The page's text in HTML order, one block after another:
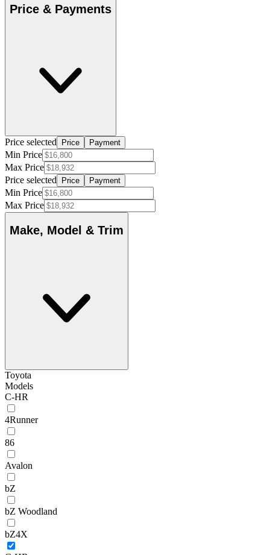
Price & Payments
Price selected Price Payment
Min Price
Max Price
Price selected
Price Payment
Min Price
Max Price
Make, Model & Trim
Toyota
Models
C-HR
4Runner
86
Avalon
bZ
bZ Woodland
bZ4X